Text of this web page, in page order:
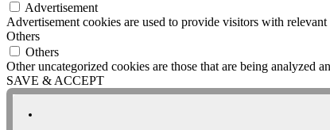
Advertisement
Advertisement cookies are used to provide visitors with
Others
Others
Other uncategorized cookies are those that are being analyzed
SAVE & ACCEPT